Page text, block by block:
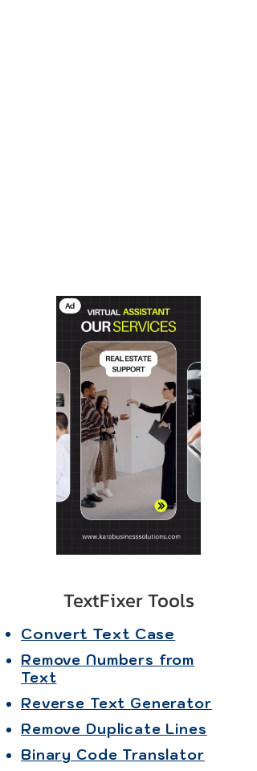
TextFixer Tools
Convert Text Case
Remove Numbers from
Text
Reverse Text Generator
Remove Duplicate Lines
Binary Code Translator